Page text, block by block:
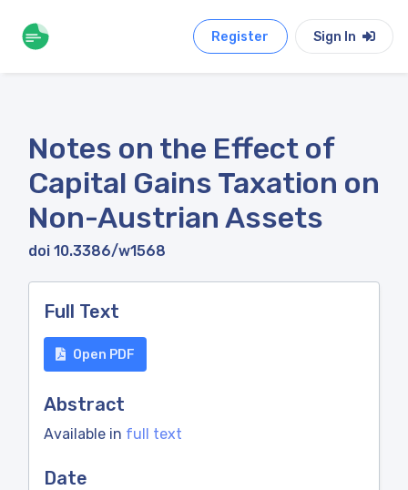
Register Sign In
Notes on the Effect of
Capital Gains Taxation on
Non-Austrian Assets
doi 10.3386/w1568
Full Text
Open PDF
Abstract
Available in full text
Date